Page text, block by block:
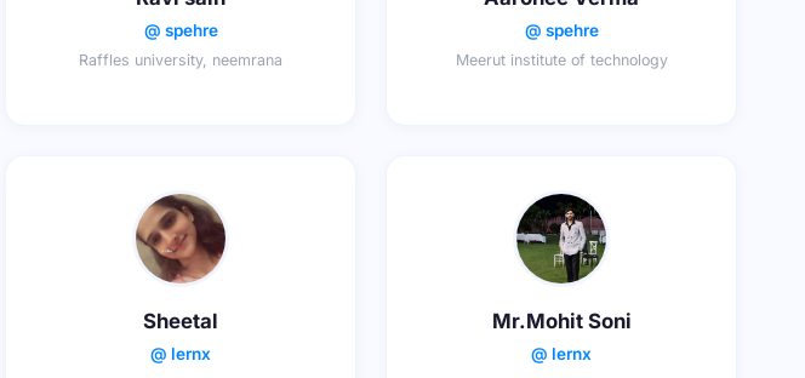
@ spehre
Raffles university, neemrana
@ spehre
Meerut institute of technology
Sheetal
@ lernx
Mr.Mohit Soni
@ lernx